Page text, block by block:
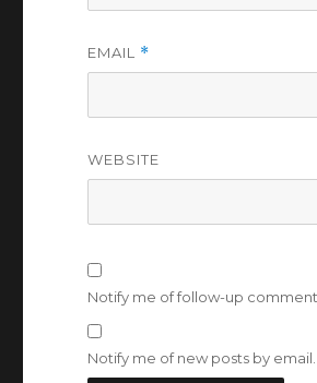
EMAIL *
WEBSITE
Notify me of follow-up
Notify me of new posts by email.